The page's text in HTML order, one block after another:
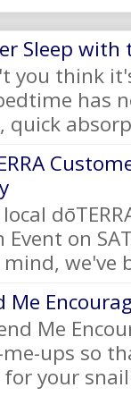
Sleep with
you think
has
quick
local
Event on
we've
Me
Me
me-ups so
your